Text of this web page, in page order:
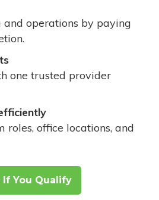
operations by paying
one trusted provider
roles, office locations, and
If You Qualify